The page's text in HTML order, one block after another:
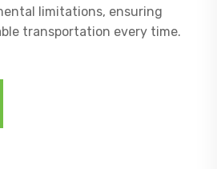
limitations, ensuring
transportation every time.